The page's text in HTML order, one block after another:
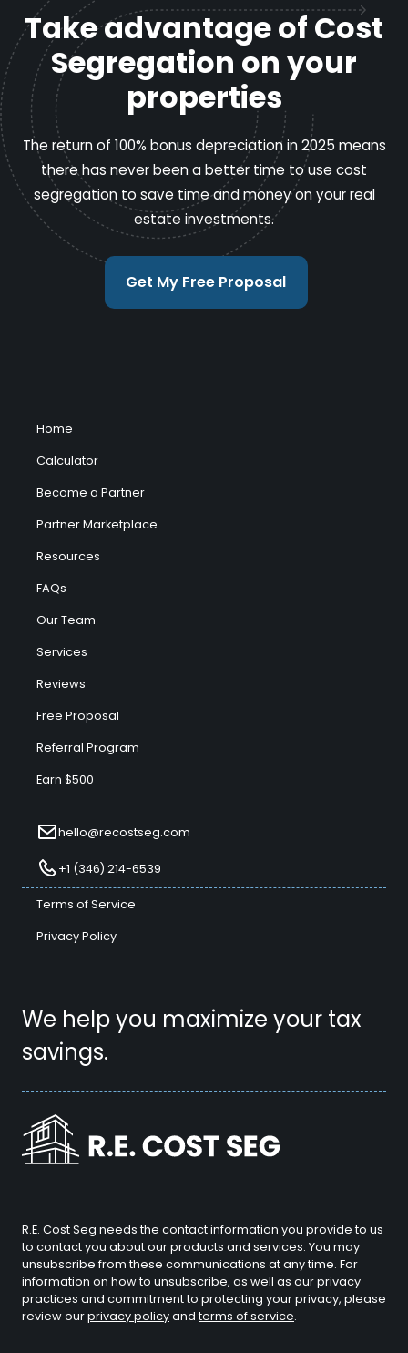
Take advantage of Cost
Segregation on your
properties
The return of 100% bonus depreciation in 2025 means
there has never been a better time to use cost
segregation to save time and money on your real
estate investments.
Get My Free Proposal
We help you maximize your tax
savings.
Home
Calculator
Become a Partner
Partner Marketplace
Resources
FAQs
Our Team
Services
Reviews
Free Proposal
Referral Program
Earn $500
hello@recostseg.com
+1 (346) 214-6539
Terms of Service
Privacy Policy
R.E. Cost Seg needs the contact information you provide to us
to contact you about our products and services. You may
unsubscribe from these communications at any time. For
information on how to unsubscribe, as well as our privacy
practices and commitment to protecting your privacy, please
review ourprivacy policyand terms of service.